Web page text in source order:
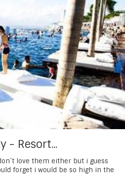
- Resort...
love them either but i guess
forget i would be so high in the